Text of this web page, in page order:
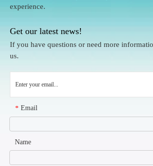
experience.
Get our latest news!
If you have questions or need more
us.
* Email
Name